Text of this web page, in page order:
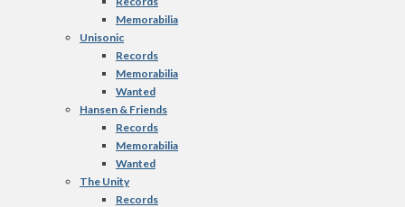
Memorabilia
Unisonic
Records
Memorabilia
Wanted
Hansen & Friends
Records
Memorabilia
Wanted
The Unity
Records